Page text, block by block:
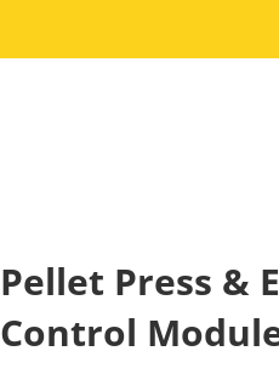
Pellet Press &
Control